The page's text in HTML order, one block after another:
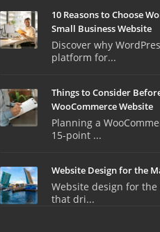
10 Reasons to Choose
Small Business Website
Discover why
platform for...
Things to Consider
WooCommerce Website
Planning a
15-point ...
Website Design for the
Website design for
that dri...